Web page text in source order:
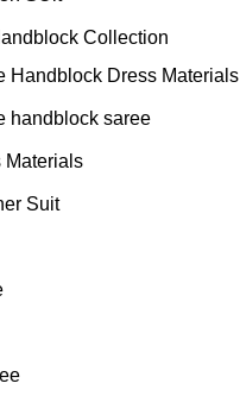
Collection
Handblock Dress Materials
handblock saree
Materials
Suit